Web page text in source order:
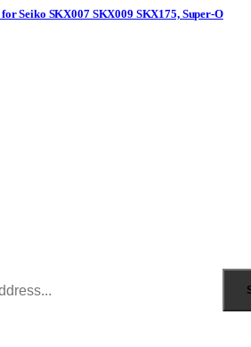
Seiko SKX007 SKX009 SKX175, Super-O